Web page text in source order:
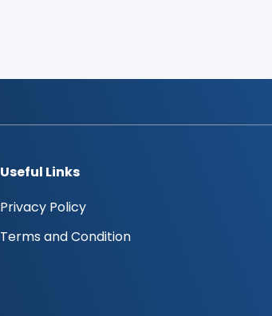
Useful Links
Privacy Policy
Terms and Condition